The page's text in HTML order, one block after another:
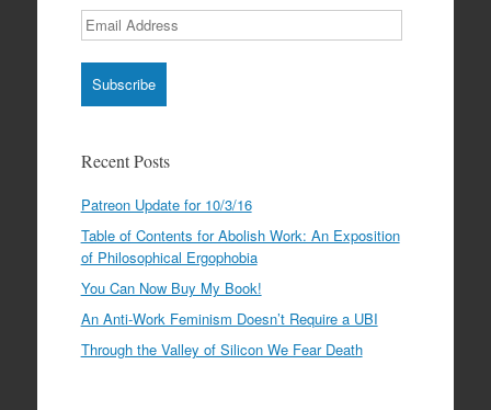
Email
Address
Recent Posts
Patreon Update for 10/3/16
Table of Contents for Abolish Work: An Exposition
of Philosophical Ergophobia
You Can Now Buy My Book!
An Anti-Work Feminism Doesn’t Require a UBI
Through the Valley of Silicon We Fear Death